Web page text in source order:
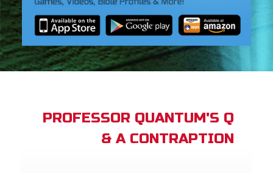
PROFESSOR QUANTUM'S Q
& A CONTRAPTION